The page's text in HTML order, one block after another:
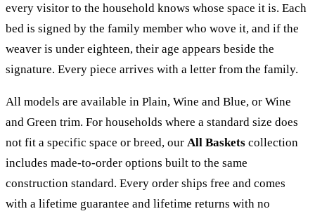
every visitor to the household knows whose space it is. Each
bed is signed by the family member who wove it, and if the
weaver is under eighteen, their age appears beside the
signature. Every piece arrives with a letter from the family.
All models are available in Plain, Wine and Blue, or Wine
and Green trim. For households where a standard size does
not fit a specific space or breed, our All Baskets collection
includes made-to-order options built to the same
construction standard. Every order ships free and comes
with a lifetime guarantee and lifetime returns with no